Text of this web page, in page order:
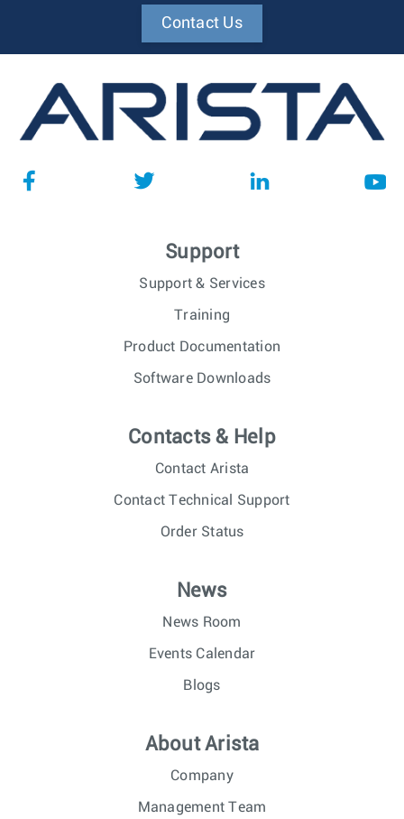
Contact Us
Support
Support & Services
Training
Product Documentation
Software Downloads
Contacts & Help
Contact Arista
Contact Technical Support
Order Status
News
News Room
Events Calendar
Blogs
About Arista
Company
Management Team